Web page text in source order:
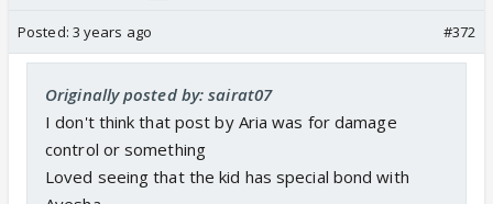
Posted: 3 years ago #372
Originally posted by: sairat07
I don't think that post by Aria was for damage
control or something
Loved seeing that the kid has special bond with